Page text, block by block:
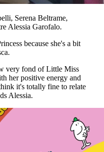
Serena Beltrame,
Alessia Garofalo.
because she's a bit
very fond of Little Miss
her positive energy and
it's totally fine to relate
Alessia.